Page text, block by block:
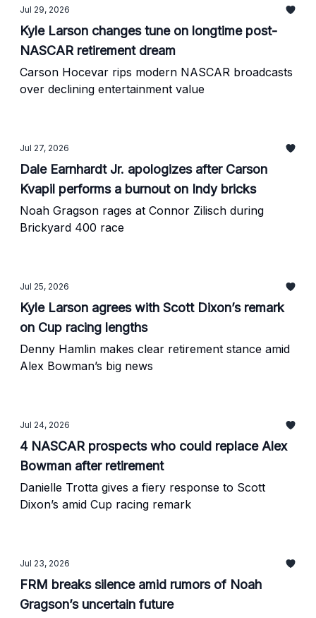
Jul 29, 2026
Kyle Larson changes tune on longtime post-
NASCAR retirement dream
Carson Hocevar rips modern NASCAR broadcasts
over declining entertainment value
Jul 27, 2026
Dale Earnhardt Jr. apologizes after Carson
Kvapil performs a burnout on Indy bricks
Noah Gragson rages at Connor Zilisch during
Brickyard 400 race
Jul 25, 2026
Kyle Larson agrees with Scott Dixon’s remark
on Cup racing lengths
Denny Hamlin makes clear retirement stance amid
Alex Bowman’s big news
Jul 24, 2026
4 NASCAR prospects who could replace Alex
Bowman after retirement
Danielle Trotta gives a fiery response to Scott
Dixon’s amid Cup racing remark
Jul 23, 2026
FRM breaks silence amid rumors of Noah
Gragson’s uncertain future